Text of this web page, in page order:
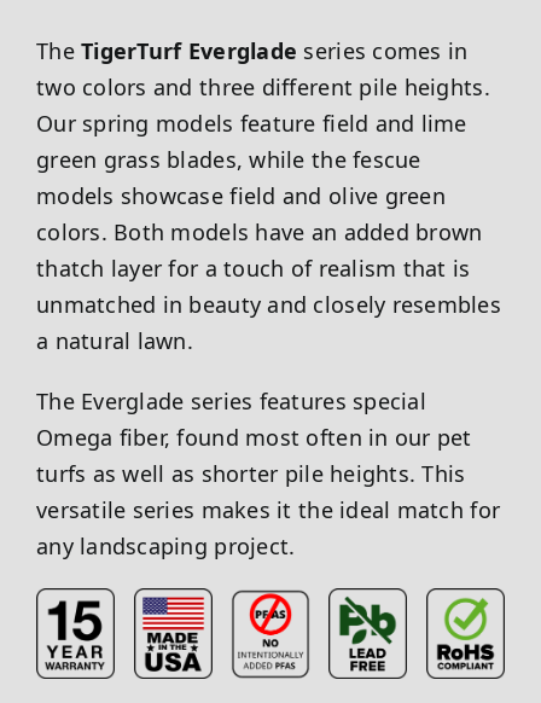
TheTigerTurf Everglade series comes in
two colors and three different pile heights.
Our spring models feature field and lime
green grass blades, while the fescue
models showcase field and olive green
colors. Both models have an added brown
thatch layer for a touch of realism that is
unmatched in beauty and closely resembles
a natural lawn.
The Everglade series features special
Omega fiber, found most often in our pet
turfs as well as shorter pile heights. This
versatile series makes it the ideal match for
any landscaping project.